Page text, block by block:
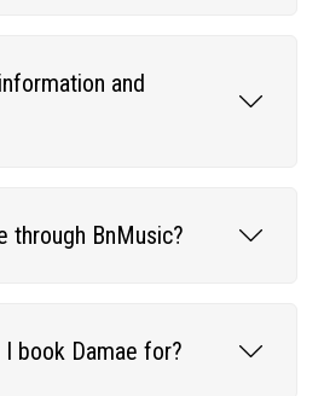
and
through BnMusic?
book Damae for?